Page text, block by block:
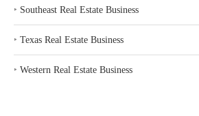
‣ Southeast Real Estate Business
‣ Texas Real Estate Business
‣ Western Real Estate Business